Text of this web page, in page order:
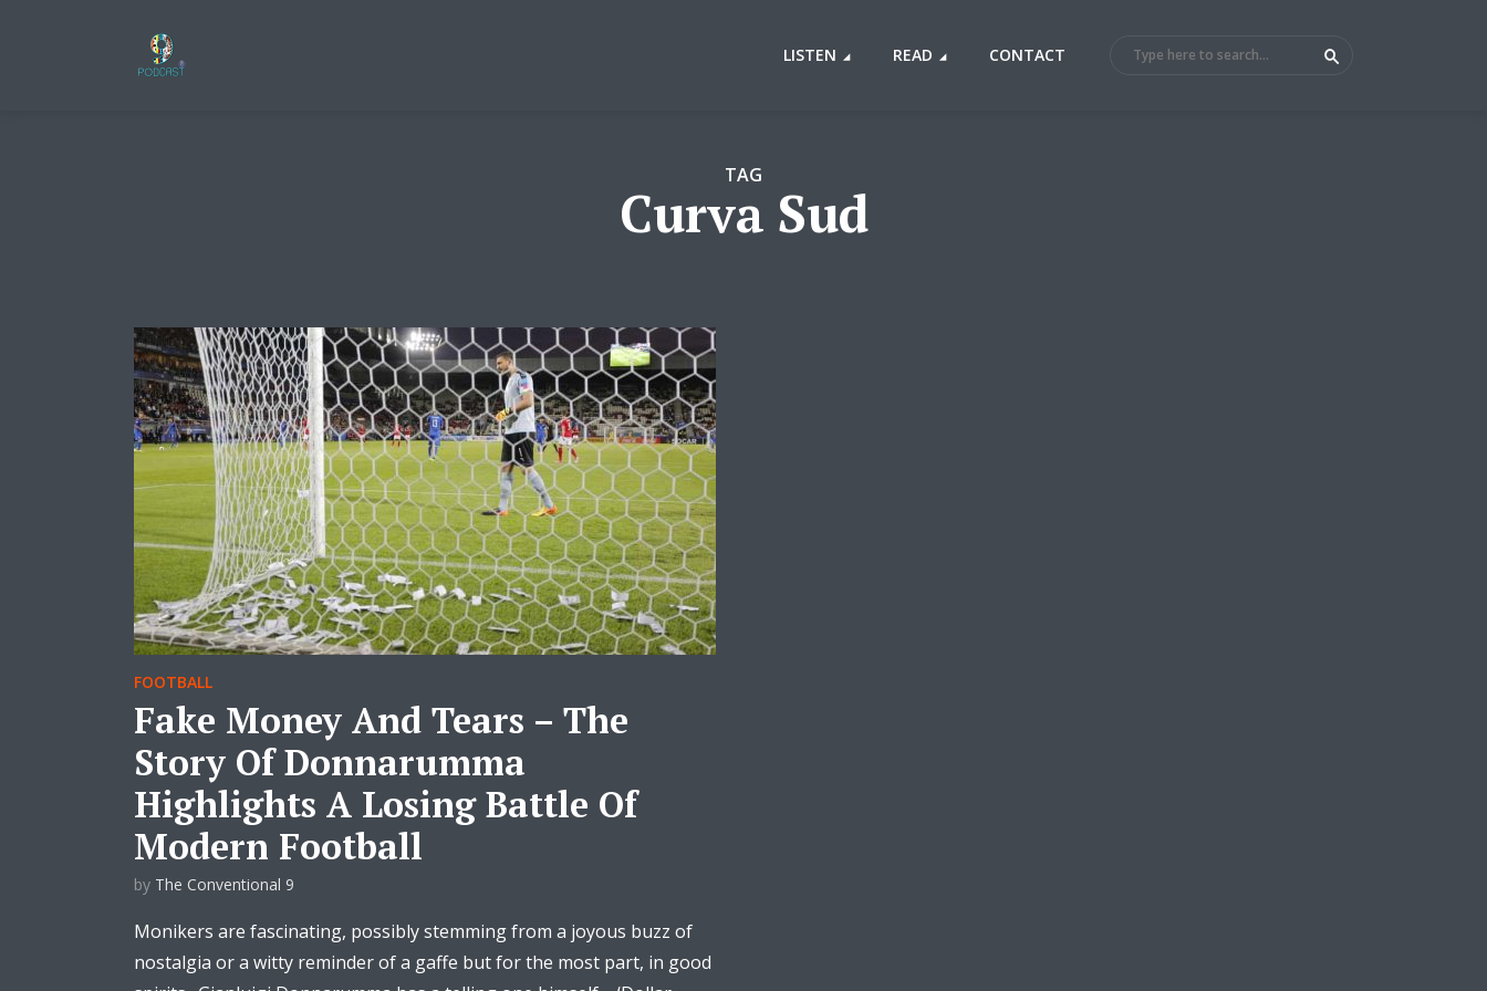
LISTEN READ CONTACT
TAG
Curva Sud
FOOTBALL
Fake Money And Tears – The
Story Of Donnarumma
Highlights A Losing Battle Of
Modern Football
by The Conventional 9
Monikers are fascinating, possibly stemming from a joyous buzz of
nostalgia or a witty reminder of a gaffe but for the most part, in good